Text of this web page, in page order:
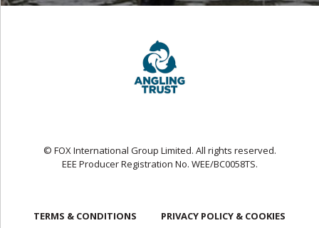
© FOX International Group Limited. All rights reserved.
EEE Producer Registration No. WEE/BC0058TS.
TERMS & CONDITIONS
PRIVACY POLICY & COOKIES